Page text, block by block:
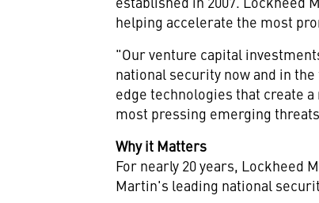
helping accelerate the most
"Our venture capital
national security now and in
edge technologies that create
most pressing emerging
Why it Matters
For nearly 20 years, Lockheed
Martin's leading national